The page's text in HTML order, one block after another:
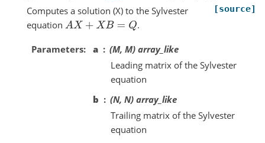
[source]
Computes a solution (X) to the Sylvester
equation AX+XB=Q .
Parameters a
(M, M) array_like
Leading matrix of the Sylvester
equation
b
(N, N) array_like
Trailing matrix of the Sylvester
equation